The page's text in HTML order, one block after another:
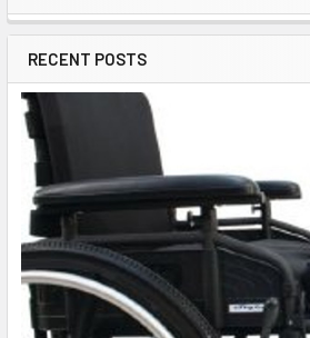
Sidebar
RECENT POSTS